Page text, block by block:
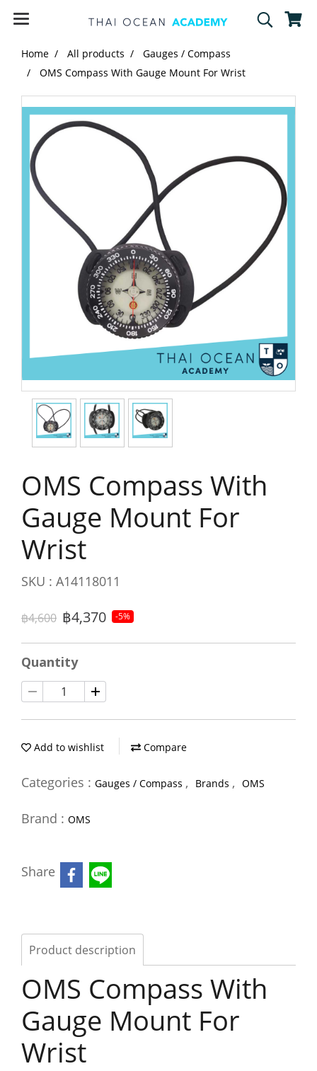
Home All products
Gauges / Compass
OMS Compass With Gauge Mount For Wrist
OMS Compass With
Gauge Mount For
Wrist
SKU : A14118011
฿4,600 ฿4,370 -5%
Quantity
Add to wishlist Compare
Categories : Gauges / Compass , Brands , OMS
Brand : OMS
Share
Product description
OMS Compass With
Gauge Mount For
Wrist